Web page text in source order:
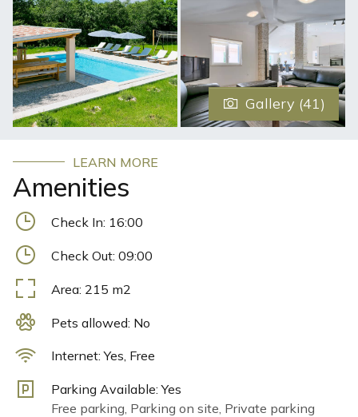
play darts, five-a-side football, table tennis, and
badminton on site, and the area is popular for cycling.
There are also high-quality bicycles available for both
children and adults, with which you can tour many
marked bicycle paths. Villa Triton offers free private
parking on site.
Gallery (41)
LEARN MORE
Amenities
Check In: 16:00
Check Out: 09:00
Area: 215 m2
Pets allowed: No
Internet:Yes, Free
Parking Available:Yes
Free parking, Parking on site, Private parking